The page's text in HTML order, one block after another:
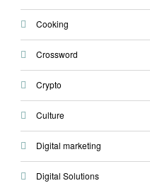
Cooking
Crossword
Crypto
Culture
Digital marketing
Digital Solutions